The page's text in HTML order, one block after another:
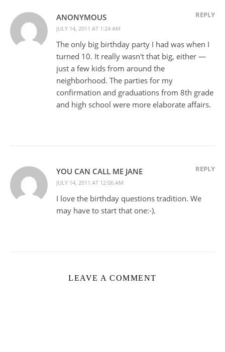
ANONYMOUS
JULY 14, 2011 AT 1:24 AM
REPLY
The only big birthday party I had was when I
turned 10. It really wasn't that big, either —
just a few kids from around the
neighborhood. The parties for my
confirmation and graduations from 8th grade
and high school were more elaborate affairs.
YOU CAN CALL ME JANE
JULY 14, 2011 AT 12:06 AM
REPLY
I love the birthday questions tradition. We
may have to start that one:-).
LEAVE A COMMENT